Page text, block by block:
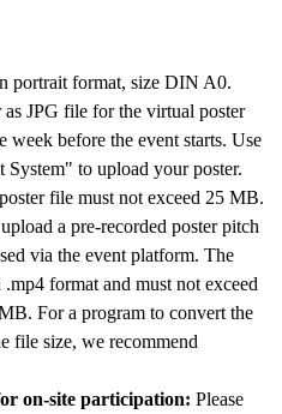
portrait format, size DIN A0.
as JPG file for the virtual poster
week before the event starts. Use
System" to upload your poster.
file must not exceed 25 MB.
a pre-recorded poster pitch
via the event platform. The
format and must not exceed
For a program to convert the
file size, we recommend
on-site participation: Please